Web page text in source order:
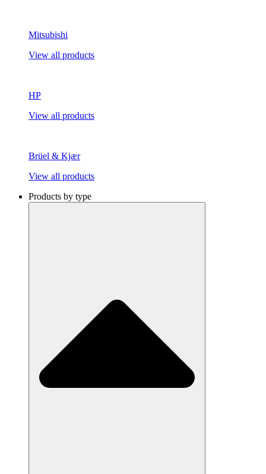
Mitsubishi
View all products
HP
View all products
Brüel & Kjær
View all products
Products by type